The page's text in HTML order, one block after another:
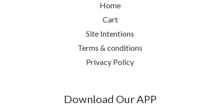
Home
Cart
Site Intentions
Terms & conditions
Privacy Policy
Download Our APP